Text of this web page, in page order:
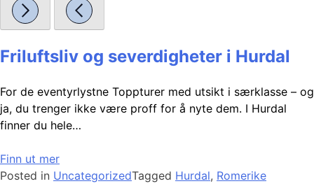
Friluftsliv og severdigheter i Hurdal
For de eventyrlystne Toppturer med utsikt i særklasse – og
ja, du trenger ikke være proff for å nyte dem. I Hurdal
finner du hele…
Finn ut mer
Posted in UncategorizedTagged Hurdal, Romerike